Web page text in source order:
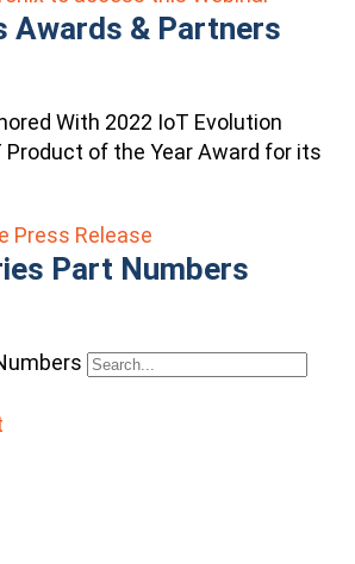
Awards & Partners
With 2022 IoT Evolution
Product of the Year Award for its
Press Release
Part Numbers